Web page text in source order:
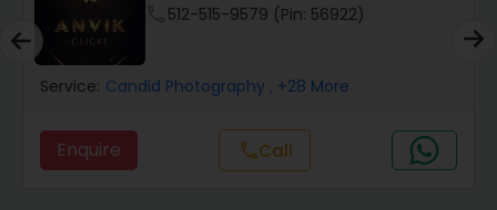
Product Photography
Maternity Photographers
Videography
512-515-9579 (Pin: 56922)
Service: Candid Photography , +28 More
Enquire callCall